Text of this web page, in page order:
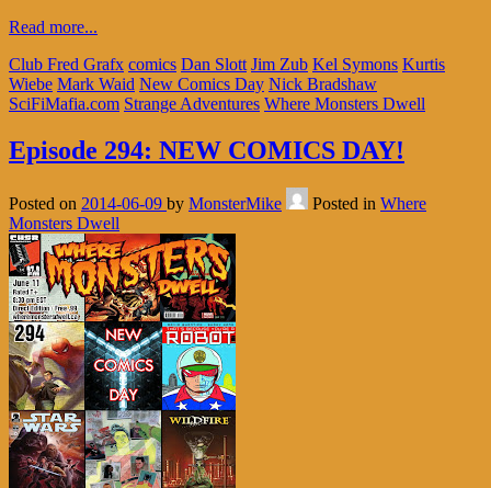
Read more...
Club Fred Grafx comics Dan Slott Jim Zub Kel Symons Kurtis
Wiebe Mark Waid New Comics Day Nick Bradshaw
SciFiMafia.com Strange Adventures Where Monsters Dwell
Episode 294: NEW COMICS DAY!
Posted on 2014-06-09 by MonsterMike Posted in Where
Monsters Dwell